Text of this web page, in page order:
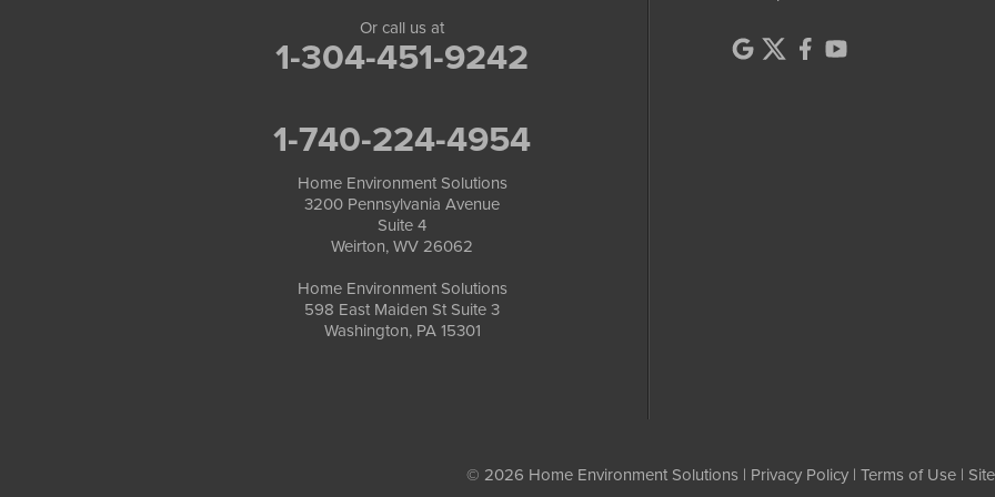
Or call us at
1-304-451-9242
1-740-224-4954
Home Environment Solutions
3200 Pennsylvania Avenue
Suite 4
Weirton, WV 26062
Home Environment Solutions
598 East Maiden St Suite 3
Washington, PA 15301
© 2026 Home Environment Solutions | Privacy Policy| Terms of Use|